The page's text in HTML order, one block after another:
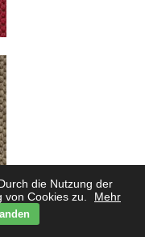
die Nutzung der
Cookies zu.
Mehr